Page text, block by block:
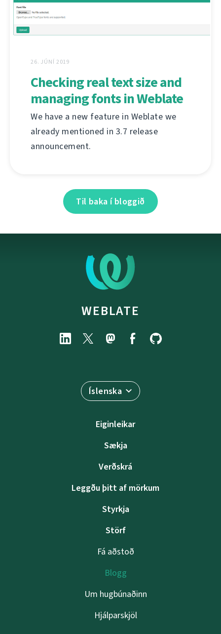
26. JÚNÍ 2019
Checking real text size and
managing fonts in Weblate
We have a new feature in Weblate we
already mentioned in 3.7 release
announcement.
Til baka í bloggið
WEBLATE
Íslenska
Eiginleikar
Sækja
Verðskrá
Leggðu þitt af mörkum
Styrkja
Störf
Fá aðstoð
Blogg
Um hugbúnaðinn
Hjálparskjöl